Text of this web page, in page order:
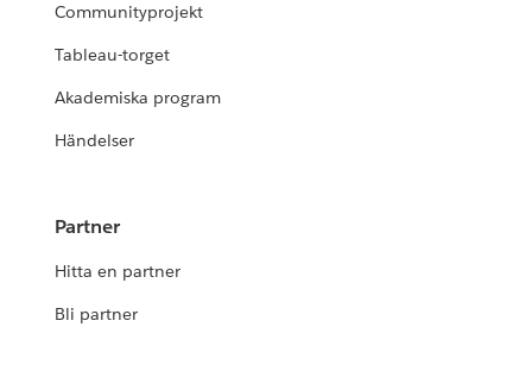
Communityprojekt
Tableau-torget
Akademiska program
Händelser
Partner
Hitta en partner
Bli partner